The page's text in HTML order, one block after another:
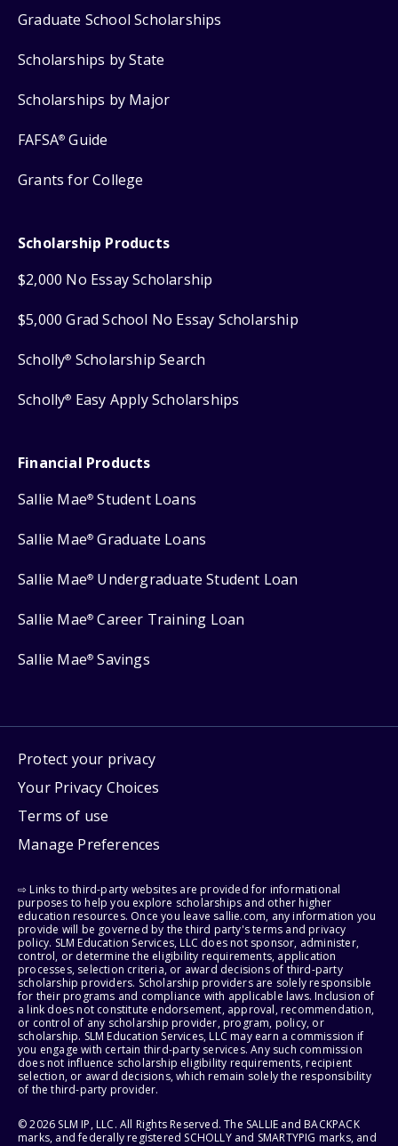
Graduate School Scholarships
Scholarships by State
Scholarships by Major
FAFSA® Guide
Grants for College
Scholarship Products
$2,000 No Essay Scholarship
$5,000 Grad School No Essay Scholarship
Scholly® Scholarship Search
Scholly® Easy Apply Scholarships
Financial Products
Sallie Mae® Student Loans
Sallie Mae® Graduate Loans
Sallie Mae® Undergraduate Student Loan
Sallie Mae® Career Training Loan
Sallie Mae® Savings
Protect your privacy
Your Privacy Choices
Terms of use
Manage Preferences
⇨ Links to third-party websites are provided for informational
purposes to help you explore scholarships and other higher
education resources. Once you leave sallie.com, any information you
provide will be governed by the third party's terms and privacy
policy. SLM Education Services, LLC does not sponsor, administer,
control, or determine the eligibility requirements, application
processes, selection criteria, or award decisions of third-party
scholarship providers. Scholarship providers are solely responsible
for their programs and compliance with applicable laws. Inclusion of
a link does not constitute endorsement, approval, recommendation,
or control of any scholarship provider, program, policy, or
scholarship. SLM Education Services, LLC may earn a commission if
you engage with certain third-party services. Any such commission
does not influence scholarship eligibility requirements, recipient
selection, or award decisions, which remain solely the responsibility
of the third-party provider.
© 2026 SLM IP, LLC. All Rights Reserved. The SALLIE and BACKPACK
marks, and federally registered SCHOLLY and SMARTYPIG marks, and